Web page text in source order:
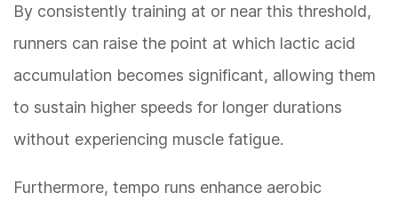
By consistently training at or near this threshold,
runners can raise the point at which lactic acid
accumulation becomes significant, allowing them
to sustain higher speeds for longer durations
without experiencing muscle fatigue.
Furthermore, tempo runs enhance aerobic